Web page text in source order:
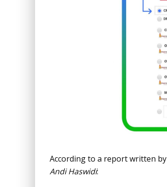
According to a report written by
Andi Haswidi: